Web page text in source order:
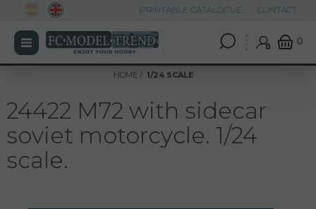
0
PRINTABLE CATALOGUE CONTACT
HOME 1/24 SCALE
24422 M72 with sidecar
soviet motorcycle. 1/24
scale.